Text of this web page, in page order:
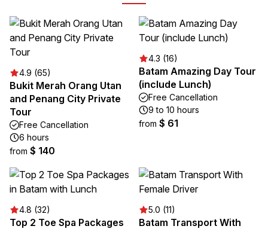
4.9 (65)
Bukit Merah Orang Utan
and Penang City Private
Tour
Free Cancellation
6 hours
from $ 140
4.3 (16)
Batam Amazing Day Tour
(include Lunch)
Free Cancellation
9 to 10 hours
from $ 61
4.8 (32)
Top 2 Toe Spa Packages
5.0 (11)
Batam Transport With